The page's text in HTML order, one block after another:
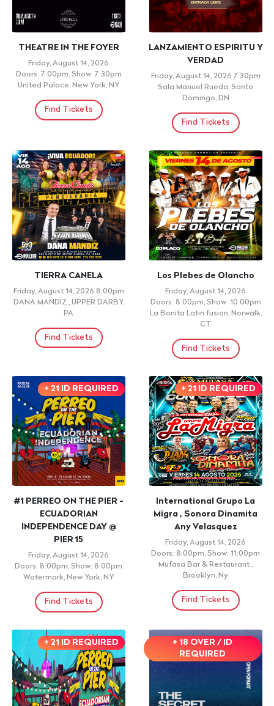
Cabros Chicos: 2000's
Party(18+)
Friday, August 14, 2026
Doors: 10:00pm, Show: 10:00pm
Don Rique, Brooklyn, NY
Find Tickets
CONGRESO ENSANCHA
2026
9:00am
NORTH JERSEY VINEYARD
CHURCH , SOUTH
HACKENSACK ,
Find Tickets
TROKAS
Saturday, August 15, 2026
11:00am
El Paraiso, , NJ
Find Tickets
COMEDY
Saturday, August 15, 2026
Doors: 6:30pm, Show: 8:00pm
United Palace, New York, NY
Find Tickets
WORSHIP
LORENS SALCEDO
Sala Manuel Rueda, Santo
Domingo,
Find Tickets
CONCERT
MUNAYKU FESTIVAL
Club Infinity, Pleasantville, NY
Find Tickets